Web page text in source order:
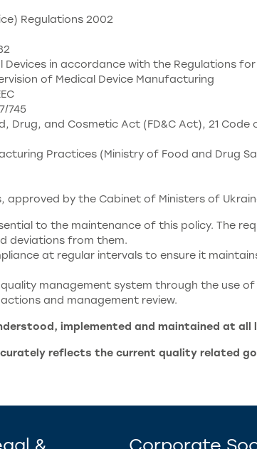
Regulations 2002
in accordance with the Regulations
of Medical Device Manufacturing
745
Drug, and Cosmetic Act (FD&C Act), 21 Code
Practices (Ministry of Food and Drug
approved by the Cabinet of Ministers of
to the maintenance of this policy. The
deviations from them.
at regular intervals to ensure it
management system through the use
and management review.
implemented and maintained at
reflects the current quality related